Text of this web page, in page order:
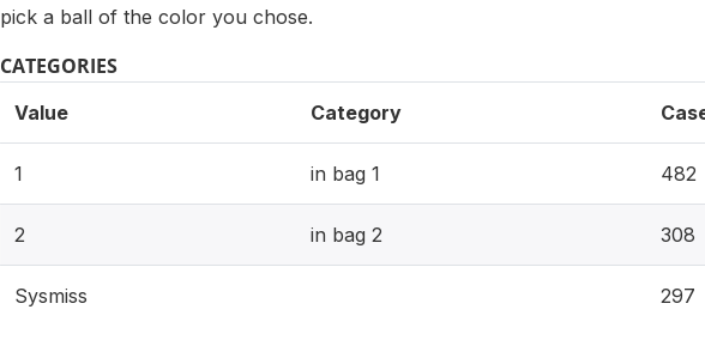
pick a ball of the color you chose.
CATEGORIES
Value Category
1 in bag 1 482
2 in bag 2 308
Sysmiss 297